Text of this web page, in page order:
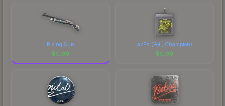
Rising Sun
$0.99
apEX (Foil, Champion)
$0.99